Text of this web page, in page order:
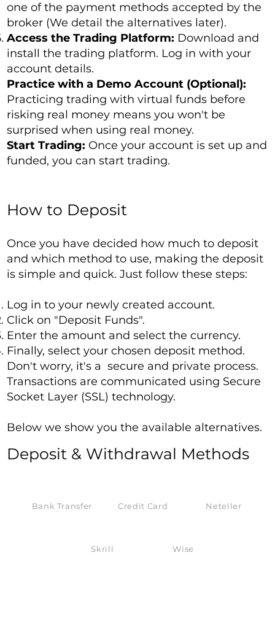
one of the payment methods accepted by the
broker (We detail the alternatives later).
Access the Trading Platform: Download and
install the trading platform. Log in with your
account details.
Practice with a Demo Account (Optional):
Practicing trading with virtual funds before
risking real money means you won't be
surprised when using real money.
Start Trading: Once your account is set up and
funded, you can start trading.
How to Deposit
Once you have decided how much to deposit
and which method to use, making the deposit
is simple and quick. Just follow these steps:
Log in to your newly created account.
Click on "Deposit Funds".
Enter the amount and select the currency.
Finally, select your chosen deposit method.
Don't worry, it's a secure and private process.
Transactions are communicated using Secure
Socket Layer (SSL) technology.
Below we show you the available alternatives.
Deposit & Withdrawal Methods
Bank Transfer Credit Card Neteller
Skrill Wise